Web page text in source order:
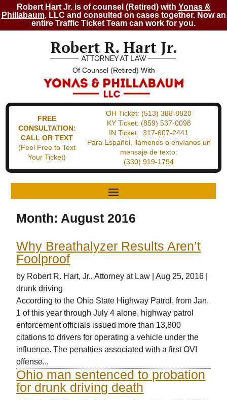
Robert Hart Jr. is of counsel (Retired) with Yonas &
Phillabaum, LLC and consulted on cases together. Now an
entire Traffic Ticket Team can work for you.
Of Counsel (Retired) With
FREE
CONSULTATION:
CALL OR TEXT
(Feel Free to Text
Your Ticket)
OH Ticket:(513) 388-8820
KY Ticket: (859) 537-0098
IN Ticket:317-607-2441
Para Español, llámenos o envíanos un
mensaje de texto:
(330) 919-1794
Month: August 2016
Why Breathalyzer Results Aren’t
Foolproof
by Robert R. Hart, Jr., Attorney at Law |Aug 25, 2016
drunk driving
According to the Ohio State Highway Patrol, from Jan.
1 of this year through July 4 alone, highway patrol
enforcement officials issued more than 13,800
citations to drivers for operating a vehicle under the
influence. The penalties associated with a first OVI
offense...
Ohio man sentenced to probation
for drunk driving death